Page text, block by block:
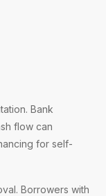
Bank
flow can
for self-
Borrowers with